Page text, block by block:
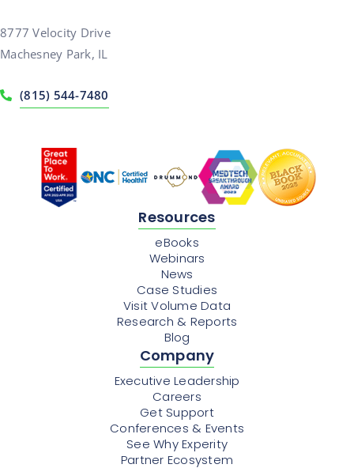
8777 Velocity Drive
Machesney Park, IL
(815) 544-7480
Resources
eBooks
Webinars
News
Case Studies
Visit Volume Data
Research & Reports
Blog
Company
Executive Leadership
Careers
Get Support
Conferences & Events
See Why Experity
Partner Ecosystem